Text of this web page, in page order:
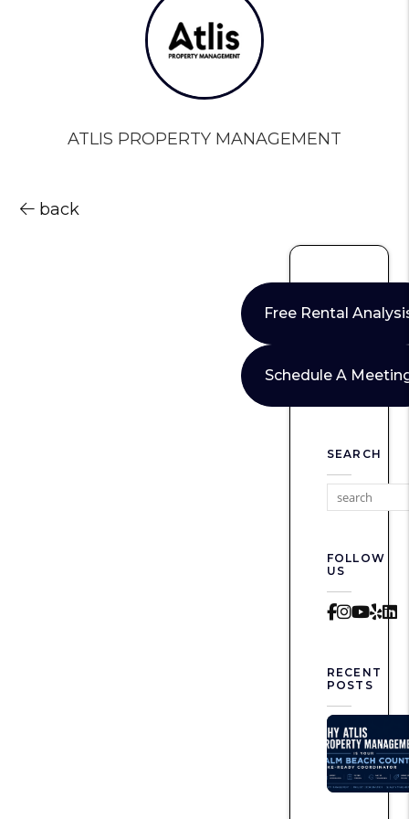
ATLIS PROPERTY MANAGEMENT
back
Free Rental
Schedule A
SEARCH
FOLLOW
US
RECENT
POSTS